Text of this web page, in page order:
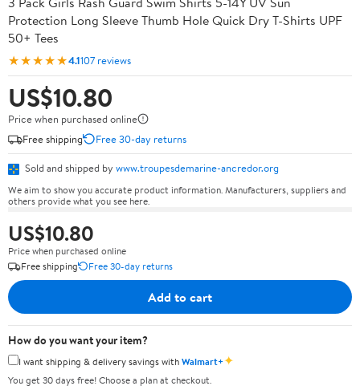
Protection Long Sleeve Thumb Hole Quick Dry T-Shirts UPF
50+ Tees
★★★★★4.1107 reviews
US$10.80
Price when purchased online
Free shipping
Free 30-day returns
Sold and shipped by www.troupesdemarine-ancredor.org
We aim to show you accurate product information. Manufacturers, suppliers and
others provide what you see here.
US$10.80
Price when purchased online
Free shipping
Free 30-day returns
Add to cart
How do you want your item?
I want shipping & delivery savings withWalmart+✦
You get 30 days free! Choose a plan at checkout.